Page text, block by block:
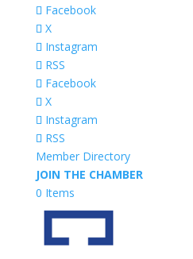
Facebook
X
Instagram
RSS
Facebook
X
Instagram
RSS
Member Directory
JOIN THE CHAMBER
0 Items